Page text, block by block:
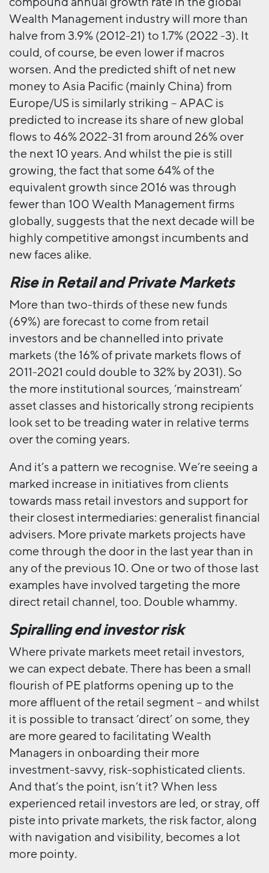
Wealth Management industry will more than
halve from 3.9% (2012-21) to 1.7% (2022 -3). It
could, of course, be even lower if macros
worsen. And the predicted shift of net new
money to Asia Pacific (mainly China) from
Europe/US is similarly striking – APAC is
predicted to increase its share of new global
flows to 46% 2022-31 from around 26% over
the next 10 years. And whilst the pie is still
growing, the fact that some 64% of the
equivalent growth since 2016 was through
fewer than 100 Wealth Management firms
globally, suggests that the next decade will be
highly competitive amongst incumbents and
new faces alike.
Rise in Retail and Private Markets
More than two-thirds of these new funds
(69%) are forecast to come from retail
investors and be channelled into private
markets (the 16% of private markets flows of
2011-2021 could double to 32% by 2031). So
the more institutional sources, ‘mainstream’
asset classes and historically strong recipients
look set to be treading water in relative terms
over the coming years.
And it’s a pattern we recognise. We’re seeing a
marked increase in initiatives from clients
towards mass retail investors and support for
their closest intermediaries: generalist financial
advisers. More private markets projects have
come through the door in the last year than in
any of the previous 10. One or two of those last
examples have involved targeting the more
direct retail channel, too. Double whammy.
Spiralling end investor risk
Where private markets meet retail investors,
we can expect debate. There has been a small
flourish of PE platforms opening up to the
more affluent of the retail segment – and whilst
it is possible to transact ‘direct’ on some, they
are more geared to facilitating Wealth
Managers in onboarding their more
investment-savvy, risk-sophisticated clients.
And that’s the point, isn’t it? When less
experienced retail investors are led, or stray, off
piste into private markets, the risk factor, along
with navigation and visibility, becomes a lot
more pointy.